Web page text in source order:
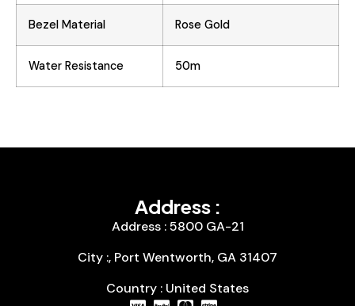
Bezel Material Rose Gold
Water Resistance 50m
Address :
Address : 5800 GA-21
City :, Port Wentworth, GA 31407
Country : United States